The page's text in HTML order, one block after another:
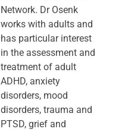
Network. Dr Osenk
works with adults and
has particular interest
in the assessment and
treatment of adult
ADHD, anxiety
disorders, mood
disorders, trauma and
PTSD, grief and